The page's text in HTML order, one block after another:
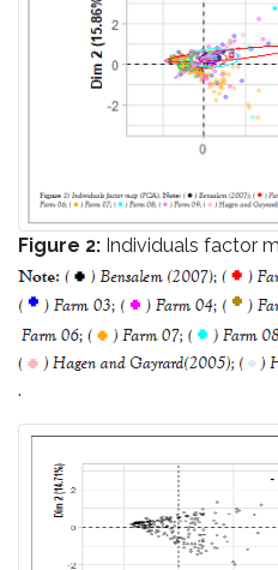
Figure 2: Individuals factor
.